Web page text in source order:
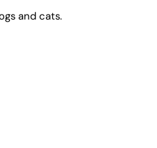
and cats.